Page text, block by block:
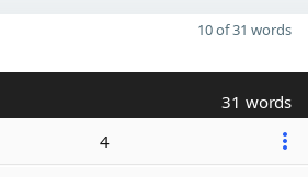
10 of 31 words
31 words
4